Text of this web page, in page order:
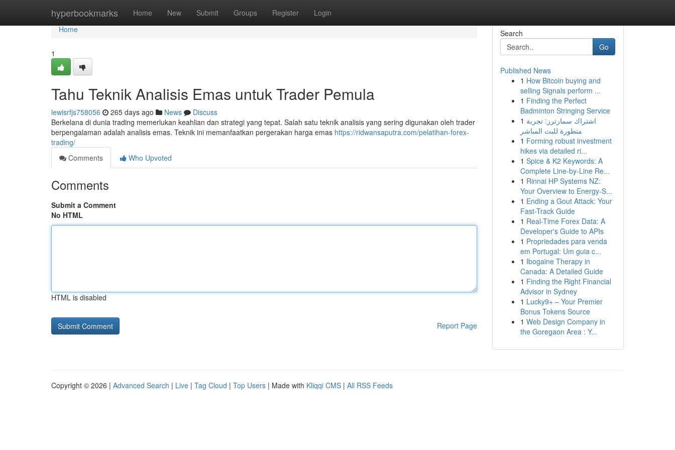
hyperbookmarks Home New Submit Groups Register Login
Home
Home
1
Tahu Teknik Analisis Emas untuk Trader Pemula
lewisrfjs758056 265 days ago News
Discuss
Berkelana di dunia trading memerlukan keahlian dan strategi yang tepat. Salah satu teknik analisis yang sering digunakan oleh trader
berpengalaman adalah analisis emas. Teknik ini memanfaatkan pergerakan harga emas https://ridwansaputra.com/pelatihan-forex-
trading/
Comments
Who Upvoted
Comments
Submit a Comment
No HTML
HTML is disabled
Report Page
Search
Go
Published News
1 How Bitcoin buying and
selling Signals perform ...
1 Finding the Perfect
Badminton Stringing Service
1 اشتراك سمارترز: تجربة
متطورة للبث المباشر
1 Forming robust investment
hikes via detailed ri...
1 Spice & K2 Keywords: A
Complete Line-by-Line Re...
1 Rinnai HP Systems NZ:
Your Overview to Energy-S...
1 Ending a Gout Attack: Your
Fast-Track Guide
1 Real-Time Forex Data: A
Developer's Guide to APIs
1 Propriedades para venda
em Portugal: Um guia c...
1 Ibogaine Therapy in
Canada: A Detailed Guide
1 Finding the Right Financial
Advisor in Sydney
1 Lucky9+ – Your Premier
Bonus Tokens Source
1 Web Design Company in
the Goregaon Area : Y...
Copyright © 2026 | Advanced Search | Live | Tag Cloud | Top Users | Made with Kliqqi CMS | All RSS Feeds